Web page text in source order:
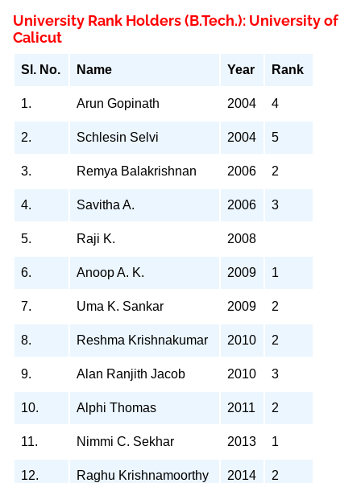
University Rank Holders (B.Tech.): University of
Calicut
Sl. No. Name Year Rank
1. Arun Gopinath 2004 4
2. Schlesin Selvi 2004 5
3. Remya Balakrishnan 2006 2
4. Savitha A. 2006 3
5. Raji K. 2008
6. Anoop A. K. 2009 1
7. Uma K. Sankar 2009 2
8. Reshma Krishnakumar 2010 2
9. Alan Ranjith Jacob 2010 3
10. Alphi Thomas 2011 2
11. Nimmi C. Sekhar 2013 1
12. Raghu Krishnamoorthy 2014 2
Department of Chemical Engineering